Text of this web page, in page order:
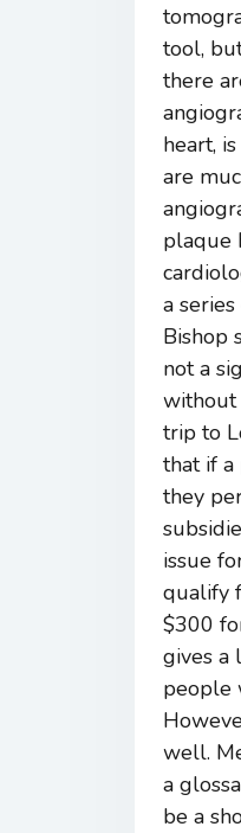
tool,
there
heart,
are
plaque
a
Bishop
not a
without
trip to
that if a
they
issue
qualify
$300
gives a
people
well.
a
be a